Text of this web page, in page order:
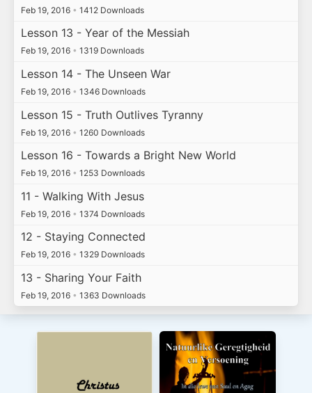
Feb 19, 2016 • 1412 Downloads
Lesson 13 - Year of the Messiah
Feb 19, 2016 • 1319 Downloads
Lesson 14 - The Unseen War
Feb 19, 2016 • 1346 Downloads
Lesson 15 - Truth Outlives Tyranny
Feb 19, 2016 • 1260 Downloads
Lesson 16 - Towards a Bright New World
Feb 19, 2016 • 1253 Downloads
11 - Walking With Jesus
Feb 19, 2016 • 1374 Downloads
12 - Staying Connected
Feb 19, 2016 • 1329 Downloads
13 - Sharing Your Faith
Feb 19, 2016 • 1363 Downloads